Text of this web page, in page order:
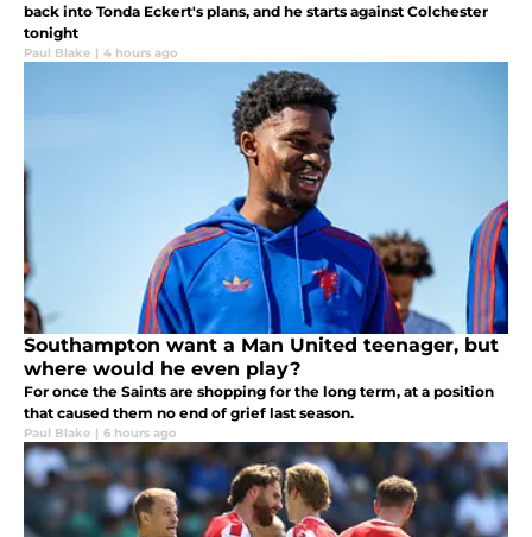
back into Tonda Eckert's plans, and he starts against Colchester
tonight
Paul Blake | 4 hours ago
Southampton want a Man United teenager, but
where would he even play?
For once the Saints are shopping for the long term, at a position
that caused them no end of grief last season.
Paul Blake | 6 hours ago